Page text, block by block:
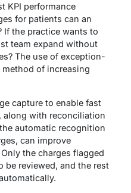
KPI performance
for patients can an
If the practice wants to
team expand without
The use of exception-
of increasing
capture to enable fast
along with reconciliation
automatic recognition
can improve
the charges flagged
be reviewed, and the rest